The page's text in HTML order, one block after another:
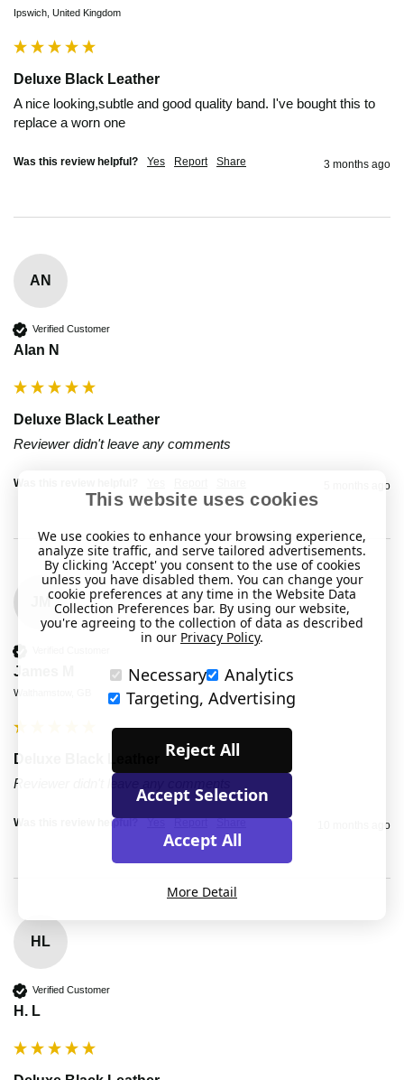
Ipswich, United Kingdom
Deluxe Black Leather
A nice looking,subtle and good quality band. I've bought this to
replace a worn one
Was this review helpful? Yes Report Share 3 months ago
AN
Verified Customer
Alan N
Deluxe Black Leather
Reviewer didn't leave any comments
Was this review helpful? 5 months ago
JM
James M
Walthamstow, GB
Deluxe Black Leather
Reviewer didn't leave any comments
Was this review helpful? Yes Report Share 10 months ago
HL
Verified Customer
H. L
This website uses cookies
We use cookies to enhance your browsing experience,
analyze site traffic, and serve tailored advertisements.
By clicking 'Accept' you consent to the use of cookies
unless you have disabled them. You can change your
cookie preferences at any time in the Website Data
Collection Preferences bar. By using our website,
you're agreeing to the collection of data as described
in our Privacy Policy.
Necessary
Analytics
Targeting, Advertising
Reject All
Accept Selection
Accept All
More Detail